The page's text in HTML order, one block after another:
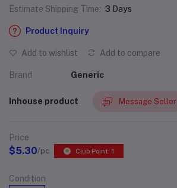
Estimate Shipping Time: 3 Days
Product Inquiry
Add to wishlist Add to compare
Brand Generic
Inhouse product Message Seller
Price
$5.30/pc Club Point: 1
Condition